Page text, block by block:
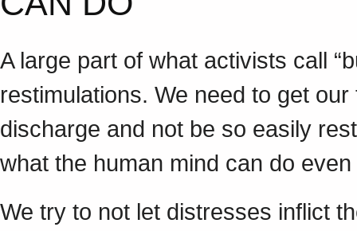
A large part of what activists call
restimulations. We need to get
discharge and not be so easily
what the human mind can do
We try to not let distresses inflict